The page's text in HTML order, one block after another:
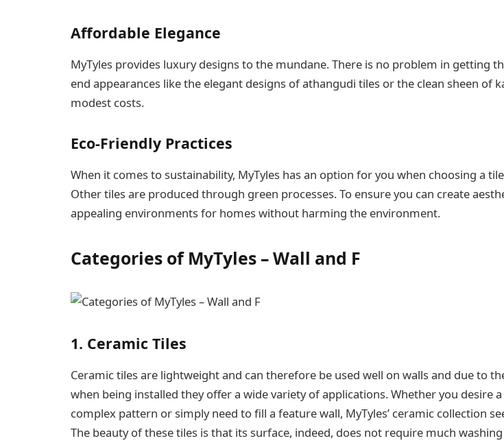
Affordable Elegance
MyTyles provides luxury designs to the mundane. There is no problem in getting
end appearances like the elegant designs of athangudi tiles or the clean sheen of
modest costs.
Eco-Friendly Practices
When it comes to sustainability, MyTyles has an option for you when choosing a
Other tiles are produced through green processes. To ensure you can create
appealing environments for homes without harming the environment.
Categories of MyTyles – Wall and F
1. Ceramic Tiles
Ceramic tiles are lightweight and can therefore be used well on walls and due to
when being installed they offer a wide variety of applications. Whether you desire
complex pattern or simply need to fill a feature wall, MyTyles’ ceramic collection
The beauty of these tiles is that its surface, indeed, does not require much